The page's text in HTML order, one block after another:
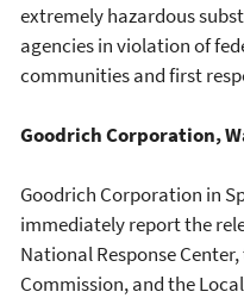
extremely hazardous
agencies in violation of
communities and first
Goodrich Corporation,
Goodrich Corporation in
immediately report the
National Response
Commission, and the